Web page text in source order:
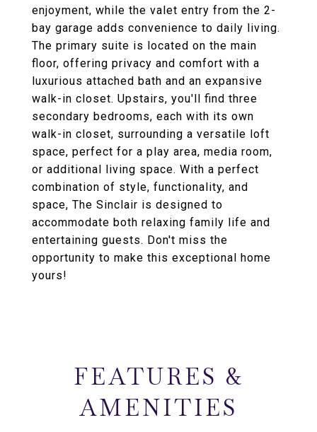
enjoyment, while the valet entry from the 2-
bay garage adds convenience to daily living.
The primary suite is located on the main
floor, offering privacy and comfort with a
luxurious attached bath and an expansive
walk-in closet. Upstairs, you'll find three
secondary bedrooms, each with its own
walk-in closet, surrounding a versatile loft
space, perfect for a play area, media room,
or additional living space. With a perfect
combination of style, functionality, and
space, The Sinclair is designed to
accommodate both relaxing family life and
entertaining guests. Don't miss the
opportunity to make this exceptional home
yours!
FEATURES &
AMENITIES